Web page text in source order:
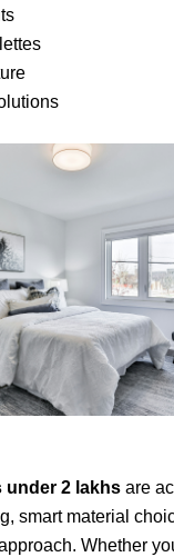
under 2 lakhsare
smart material
Whether